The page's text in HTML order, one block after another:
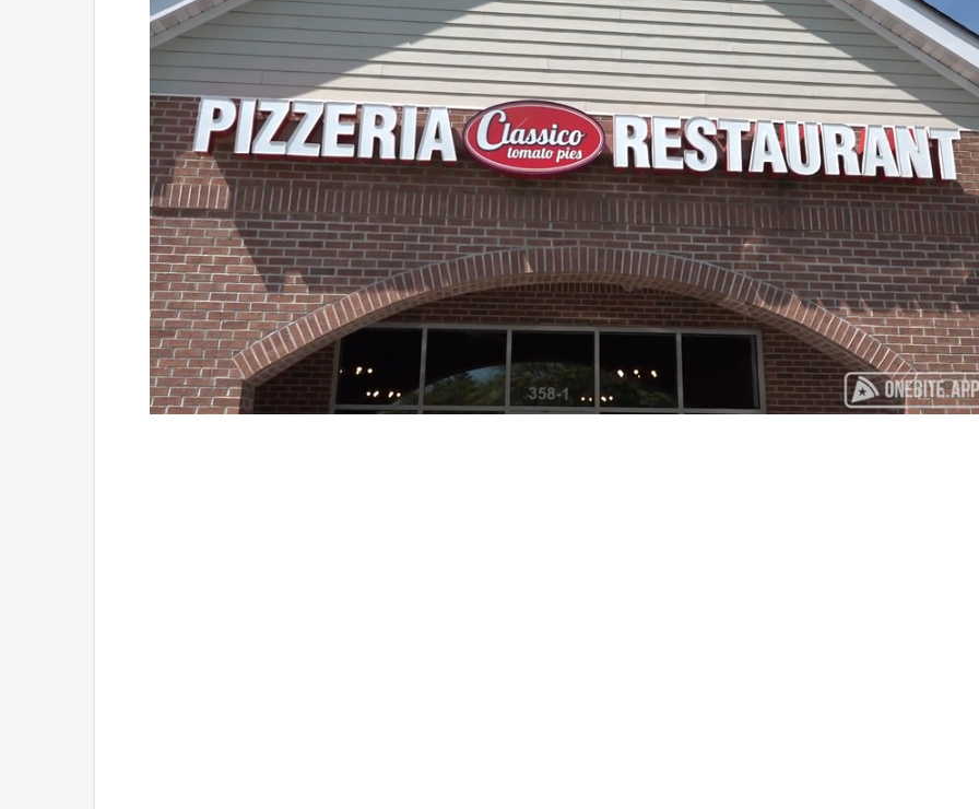
Unmute Loaded
41.81%
Playback
Rate
Captions